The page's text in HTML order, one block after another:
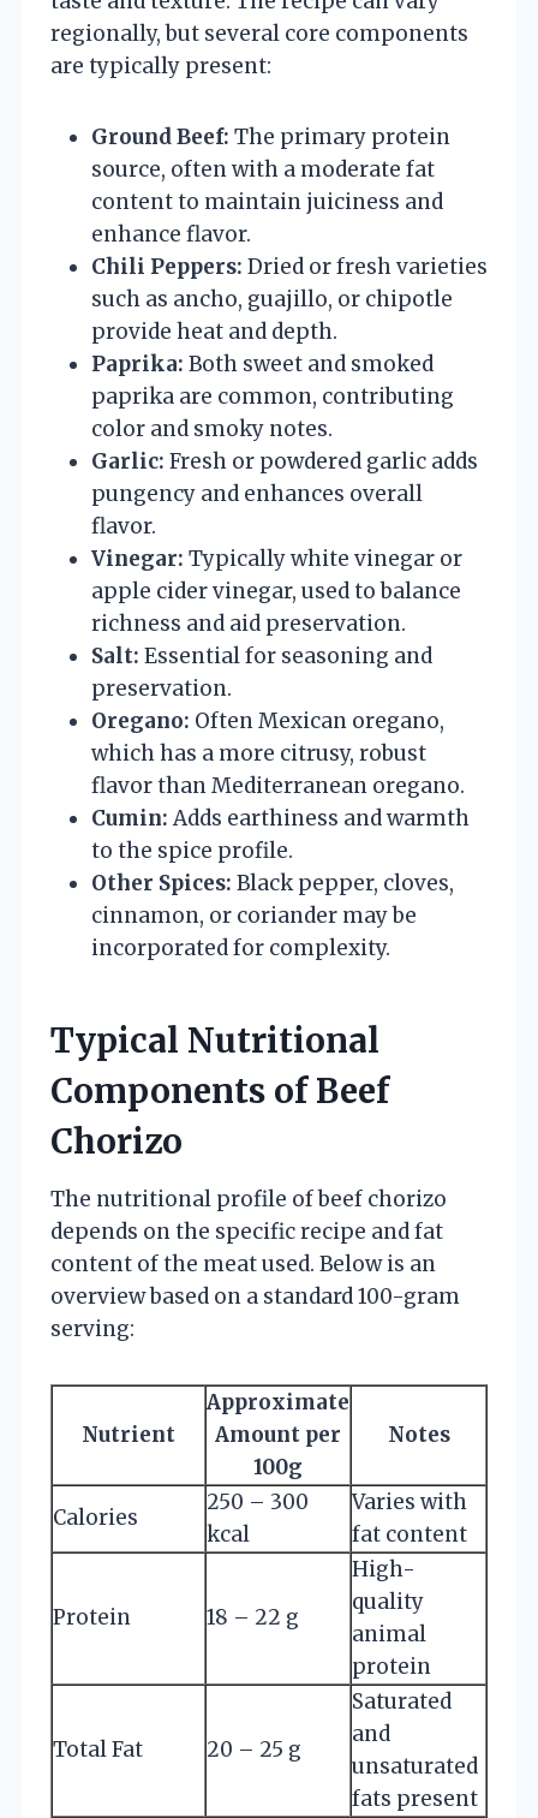
regionally, but several core components
are typically present:
Ground Beef: The primary protein
source, often with a moderate fat
content to maintain juiciness and
enhance flavor.
Chili Peppers: Dried or fresh varieties
such as ancho, guajillo, or chipotle
provide heat and depth.
Paprika: Both sweet and smoked
paprika are common, contributing
color and smoky notes.
Garlic: Fresh or powdered garlic adds
pungency and enhances overall
flavor.
Vinegar: Typically white vinegar or
apple cider vinegar, used to balance
richness and aid preservation.
Salt: Essential for seasoning and
preservation.
Oregano: Often Mexican oregano,
which has a more citrusy, robust
flavor than Mediterranean oregano.
Cumin: Adds earthiness and warmth
to the spice profile.
Other Spices: Black pepper, cloves,
cinnamon, or coriander may be
incorporated for complexity.
Typical Nutritional
Components of Beef
Chorizo
The nutritional profile of beef chorizo
depends on the specific recipe and fat
content of the meat used. Below is an
overview based on a standard 100-gram
serving:
Nutrient
Approximate
Amount per
100g
Notes
Calories
250 – 300
kcal
Varies with
fat content
Protein 18 – 22 g
High-
quality
animal
protein
Total Fat 20 – 25 g
Saturated
and
unsaturated
fats present